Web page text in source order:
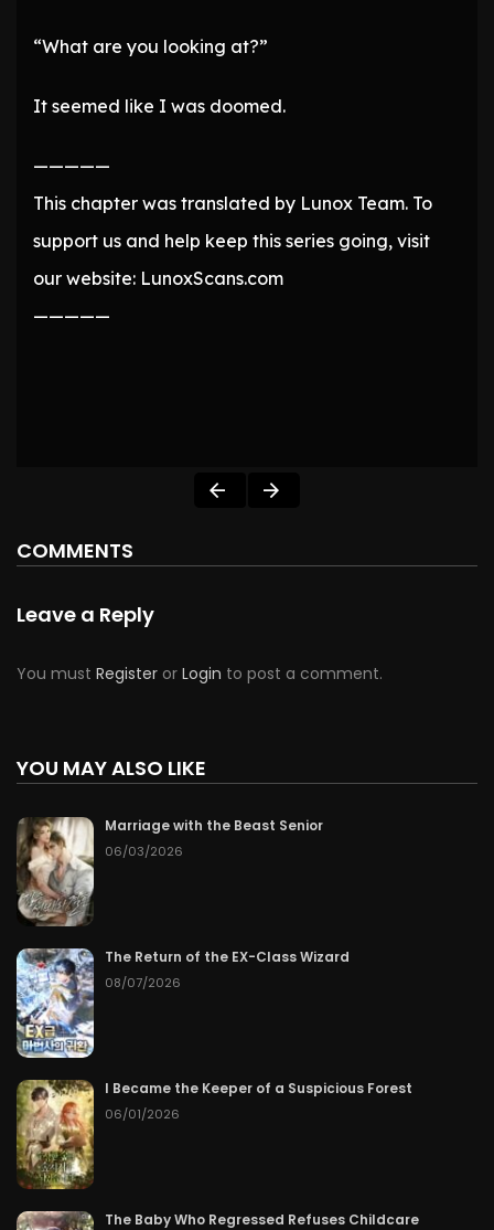
“What are you looking at?”
It seemed like I was doomed.
—————
This chapter was translated by Lunox Team. To
support us and help keep this series going, visit
our website: LunoxScans.com
—————
COMMENTS
Leave a Reply
You must Register or Login to post a comment.
YOU MAY ALSO LIKE
Marriage with the Beast Senior
06/03/2026
The Return of the EX-Class Wizard
08/07/2026
I Became the Keeper of a Suspicious Forest
06/01/2026
The Baby Who Regressed Refuses Childcare